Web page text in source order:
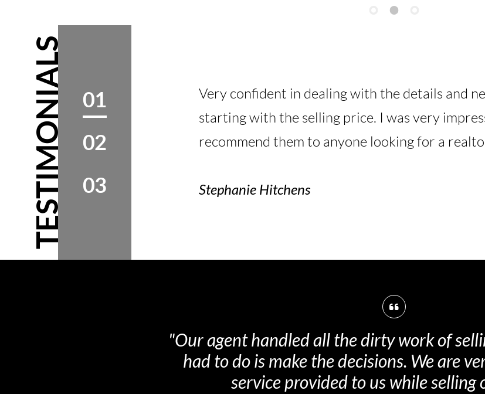
TESTIMONIALS
01
02
03
Very confident in dealing with the details and
starting with the selling price. I was very
recommend them to anyone looking for a
Stephanie Hitchens
"Very confident in dealing with the details
beginning to end, starting with the
impressed with the entire team and would